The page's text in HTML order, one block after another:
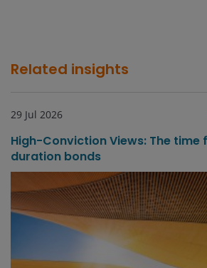
Related insights
29 Jul 2026
High-Conviction Views: The
duration bonds